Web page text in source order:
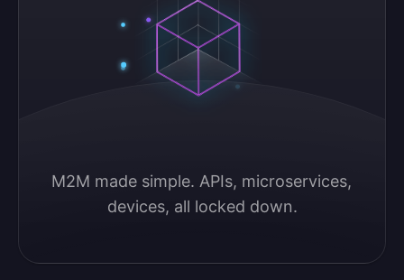
M2M made simple. APIs, microservices,
devices, all locked down.